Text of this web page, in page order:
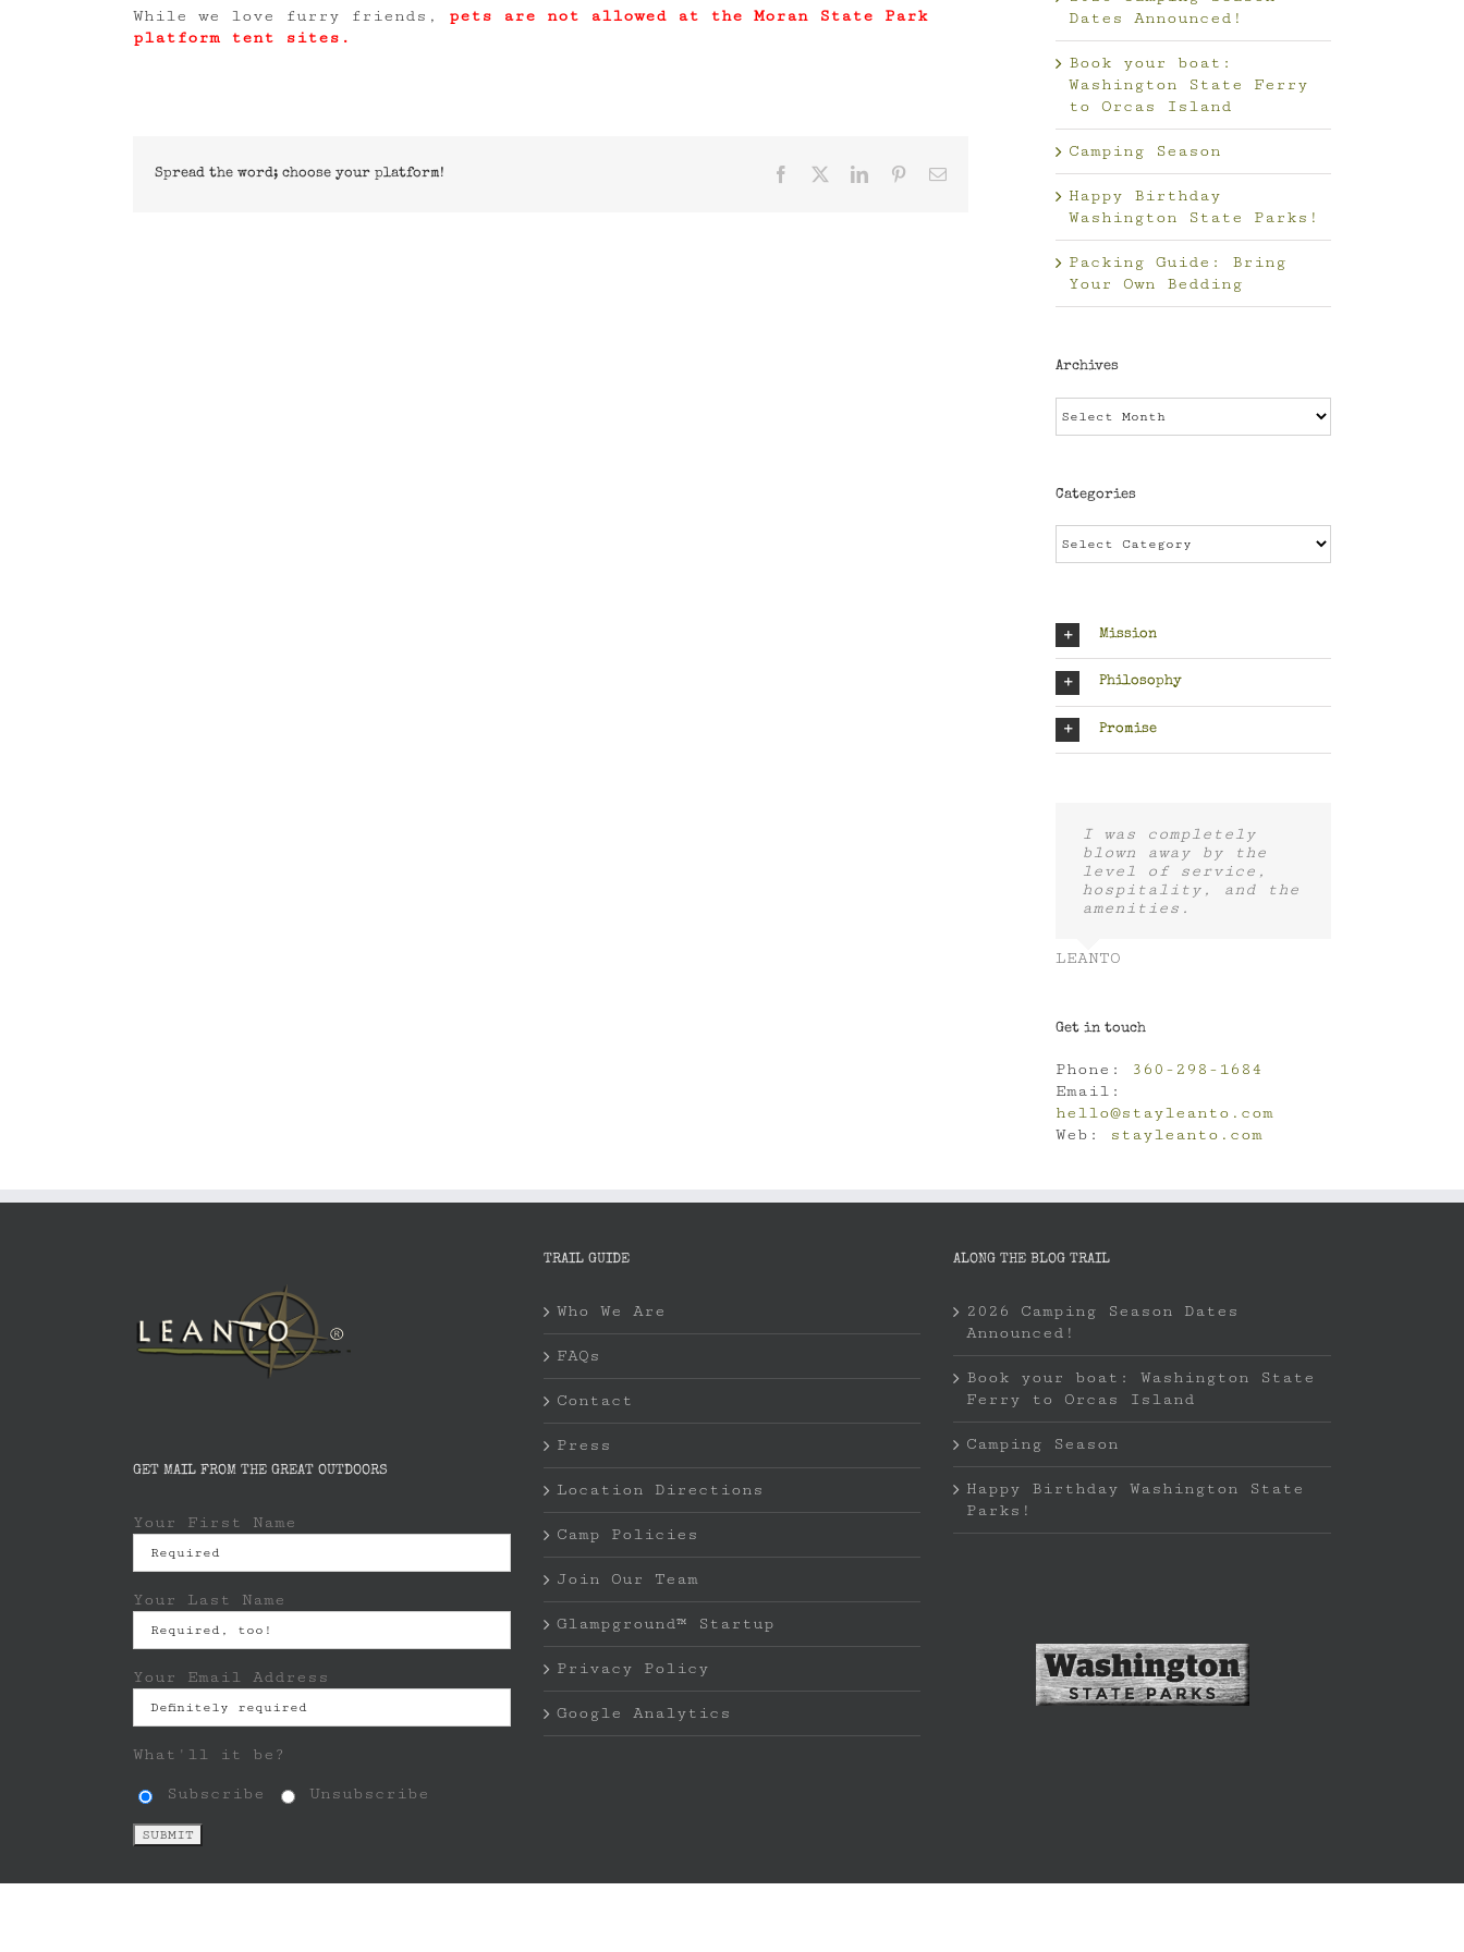
While we love furry friends, pets are not allowed at the Moran State Park
platform tent sites.
Spread the word; choose your platform! Facebook LinkedInPinterestEmail
Dates Announced!
Book your boat:
Washington State Ferry
to Orcas Island
Camping Season
Happy Birthday
Washington State Parks!
Packing Guide: Bring
Your Own Bedding
Archives
Categories
Mission
Philosophy
Promise
I was completely
blown away by the
level of service,
hospitality, and the
amenities.
LEANTO
Get in touch
Phone:
360-298-1684
Email:
hello@stayleanto.com
Web:
stayleanto.com
GET MAIL FROM THE GREAT OUTDOORS
Your First Name
Your Last Name
Your Email Address
What'll it be?
Subscribe Unsubscribe
TRAIL GUIDE
Who We Are
FAQs
Contact
Press
Location Directions
Camp Policies
Join Our Team
Glampground™ Startup
Privacy Policy
Google Analytics
ALONG THE BLOG TRAIL
2026 Camping Season Dates
Announced!
Book your boat: Washington State
Ferry to Orcas Island
Camping Season
Happy Birthday Washington State
Parks!